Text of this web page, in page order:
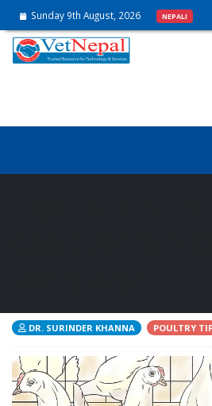
Sunday 9th August, 2026 NEPALI
DR. SURINDER KHANNA POULTRY